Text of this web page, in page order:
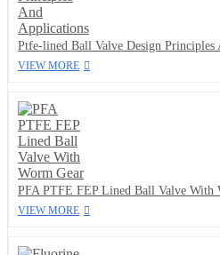
Ptfe-lined Ball Valve Design Principles
VIEW MORE
PFA PTFE FEP Lined Ball Valve With
VIEW MORE